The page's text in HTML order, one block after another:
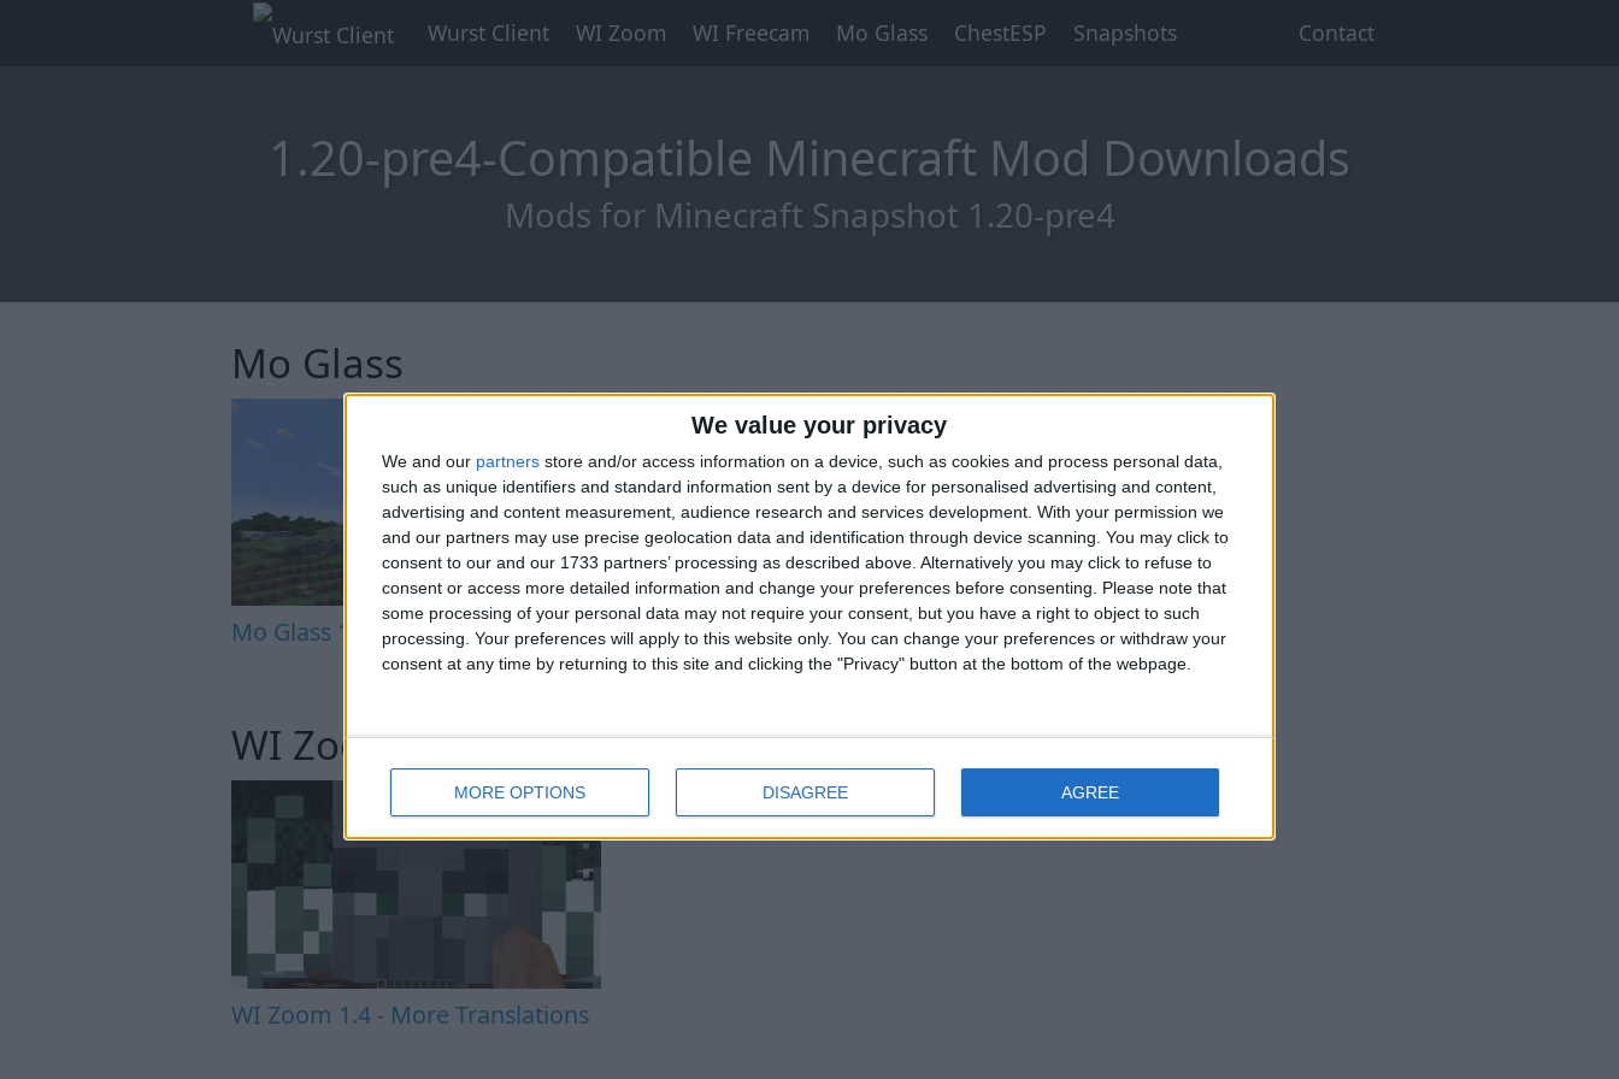
We value your privacy
We and our partners store and/or access information on a device, such as cookies and process personal data,
such as unique identifiers and standard information sent by a device for personalised advertising and content,
advertising and content measurement, audience research and services development. With your permission we
and our partners may use precise geolocation data and identification through device scanning. You may click to
consent to our and our 1733 partners’ processing as described above. Alternatively you may click to refuse to
consent or access more detailed information and change your preferences before consenting.
Please note that
some processing of your personal data may not require your consent, but you have a right to object to such
processing. Your preferences will apply to this website only. You can change your preferences or withdraw your
consent at any time by returning to this site and clicking the "Privacy" button at the bottom of the webpage.
MORE OPTIONS DISAGREE AGREE
Wurst Client WI Zoom WI Freecam Mo Glass ChestESP Snapshots Contact
1.20-pre4-Compatible Minecraft Mod Downloads
Mods for Minecraft Snapshot 1.20-pre4
Mo Glass
Mo Glass 1.6.1 - Crash Fix
WI Zoom
WI Zoom 1.4 - More Translations